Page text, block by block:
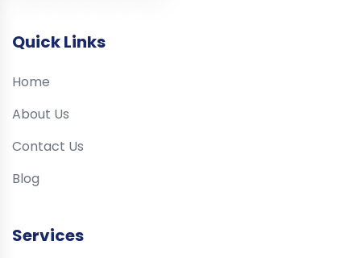
Quick Links
Home
About Us
Contact Us
Blog
Services